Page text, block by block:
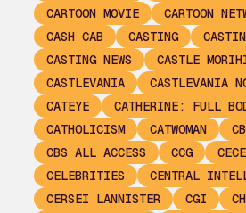
CARTOON MOVIE
CARTOON
CASH CAB
CASTING
CASTING NEWS
CASTLE
CASTLEVANIA
CASTLEVANIA
CATEYE
CATHERINE: FULL
CATHOLICISM
CATWOMAN
CBS ALL ACCESS
CCG
CELEBRITIES
CENTRAL
CERSEI LANNISTER
CGI